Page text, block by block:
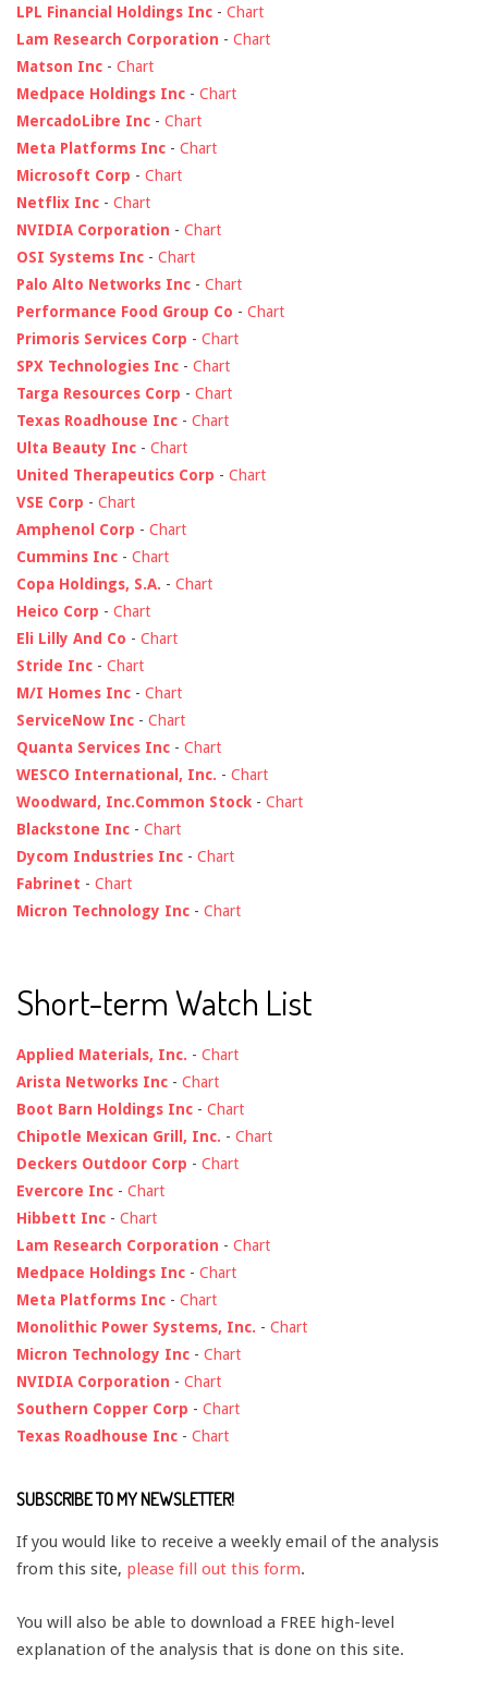
LPL Financial Holdings Inc - Chart
Lam Research Corporation - Chart
Matson Inc - Chart
Medpace Holdings Inc - Chart
MercadoLibre Inc - Chart
Meta Platforms Inc - Chart
Microsoft Corp - Chart
Netflix Inc - Chart
NVIDIA Corporation - Chart
OSI Systems Inc - Chart
Palo Alto Networks Inc - Chart
Performance Food Group Co - Chart
Primoris Services Corp - Chart
SPX Technologies Inc - Chart
Targa Resources Corp - Chart
Texas Roadhouse Inc - Chart
Ulta Beauty Inc - Chart
United Therapeutics Corp - Chart
VSE Corp - Chart
Amphenol Corp - Chart
Cummins Inc - Chart
Copa Holdings, S.A. - Chart
Heico Corp - Chart
Eli Lilly And Co - Chart
Stride Inc - Chart
M/I Homes Inc - Chart
ServiceNow Inc - Chart
Quanta Services Inc - Chart
WESCO International, Inc. - Chart
Woodward, Inc.Common Stock - Chart
Blackstone Inc - Chart
Dycom Industries Inc - Chart
Fabrinet - Chart
Micron Technology Inc - Chart
Short-term Watch List
Applied Materials, Inc. - Chart
Arista Networks Inc - Chart
Boot Barn Holdings Inc - Chart
Chipotle Mexican Grill, Inc. - Chart
Deckers Outdoor Corp - Chart
Evercore Inc - Chart
Hibbett Inc - Chart
Lam Research Corporation - Chart
Medpace Holdings Inc - Chart
Meta Platforms Inc - Chart
Monolithic Power Systems, Inc. - Chart
Micron Technology Inc - Chart
NVIDIA Corporation - Chart
Southern Copper Corp - Chart
Texas Roadhouse Inc - Chart
SUBSCRIBE TO MY NEWSLETTER!
If you would like to receive a weekly email of the analysis
from this site, please fill out this form.
You will also be able to download a FREE high-level
explanation of the analysis that is done on this site.